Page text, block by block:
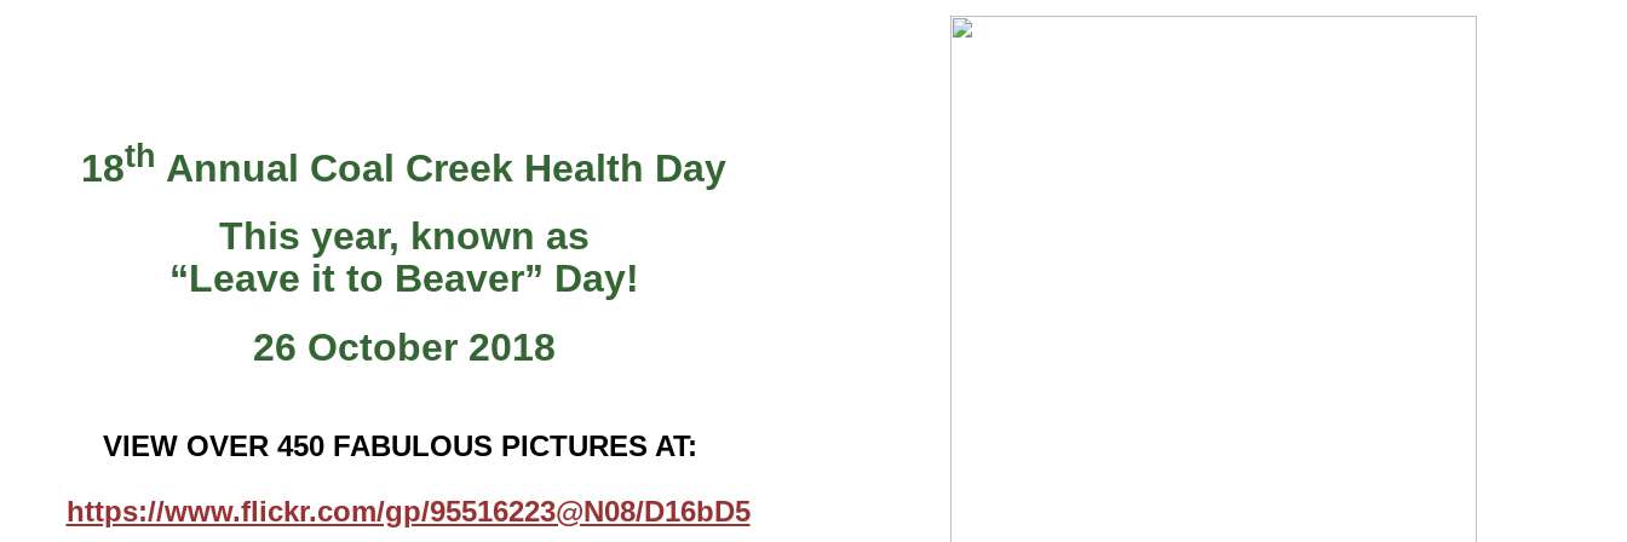
18th Annual Coal Creek Health Day
This year, known as
“Leave it to Beaver” Day!
26 October 2018
VIEW OVER 450 FABULOUS PICTURES AT:
https://www.flickr.com/gp/95516223@N08/D16bD5